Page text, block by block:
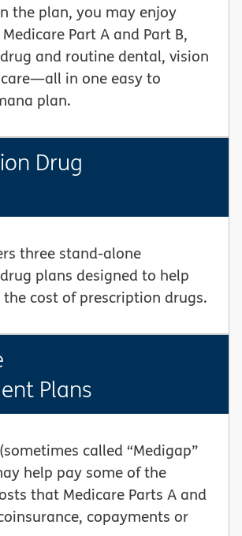
the plan, you may enjoy
Part A and Part B,
and routine dental, vision
in one easy to
plan.
Drug
three stand-alone
plans designed to help
cost of prescription drugs.
Plans
called “Medigap”
help pay some of the
that Medicare Parts A and
copayments or